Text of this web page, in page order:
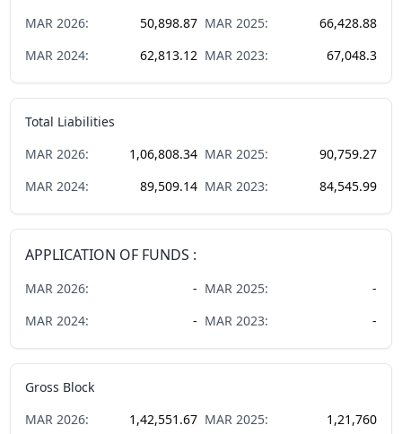
MAR 2026: 50,898.87 MAR 2025:
66,428.88
MAR 2024: 62,813.12 MAR 2023: 67,048.3
Total Liabilities
MAR 2026: 1,06,808.34 MAR 2025:
90,759.27
MAR 2024: 89,509.14 MAR 2023: 84,545.99
APPLICATION OF FUNDS :
MAR 2026: - MAR 2025:
-
MAR 2024: - MAR 2023: -
Gross Block
MAR 2026: 1,42,551.67 MAR 2025:
1,21,760